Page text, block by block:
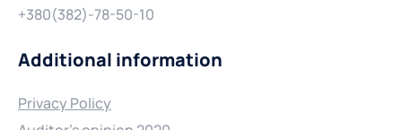
+380(382)-78-50-10
Additional information
Privacy Policy